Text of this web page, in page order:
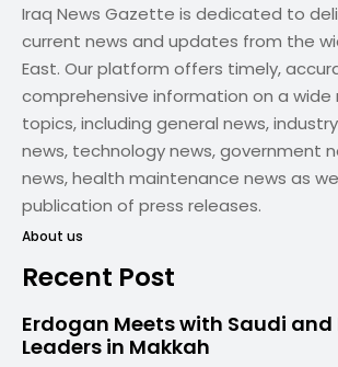
Iraq News Gazette is dedicated to
current news and updates from the
East. Our platform offers timely,
comprehensive information on a wide
topics, including general news,
news, technology news, government
news, health maintenance news as
publication of press releases.
About us
Recent Post
Erdogan Meets with Saudi
Leaders in Makkah